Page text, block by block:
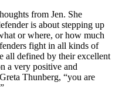
from Jen. She
is about stepping up
or where, or how much
fight in all kinds of
all defined by their excellent
a very positive and
Thunberg, “you are